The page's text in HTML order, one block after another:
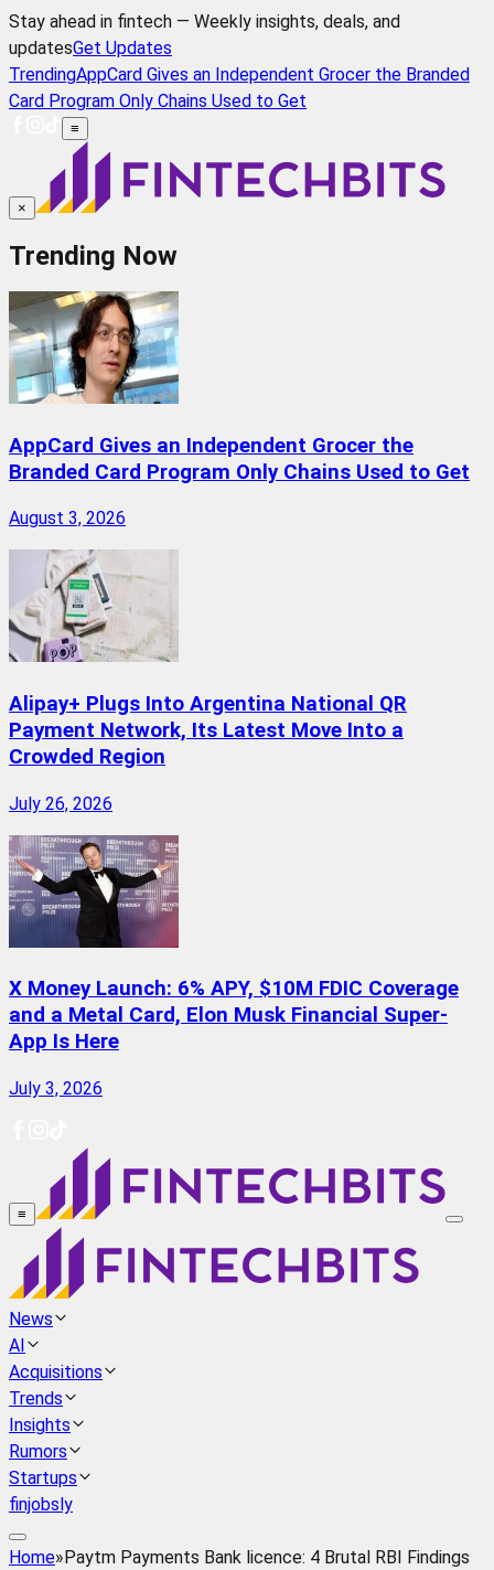
Stay ahead in fintech — Weekly insights, deals, and
updatesGet Updates
TrendingAppCard Gives an Independent Grocer the Branded
Card Program Only Chains Used to Get
≡
×
Trending Now
AppCard Gives an Independent Grocer the
Branded Card Program Only Chains Used to Get
August 3, 2026
Alipay+ Plugs Into Argentina National QR
Payment Network, Its Latest Move Into a
Crowded Region
July 26, 2026
X Money Launch: 6% APY, $10M FDIC Coverage
and a Metal Card, Elon Musk Financial Super-
App Is Here
July 3, 2026
≡
News
AI
Acquisitions
Trends
Insights
Rumors
Startups
finjobsly
Home»Paytm Payments Bank licence: 4 Brutal RBI Findings